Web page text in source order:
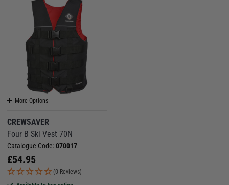
More Options
CREWSAVER
Four B Ski Vest 70N
Catalogue Code:070017
£54.95
(0 Reviews)